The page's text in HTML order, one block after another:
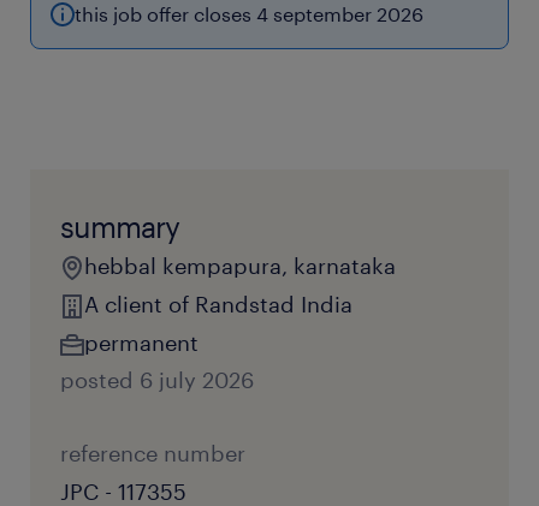
this job offer closes 4 september 2026
summary
hebbal kempapura, karnataka
A client of Randstad India
permanent
posted 6 july 2026
reference number
JPC - 117355